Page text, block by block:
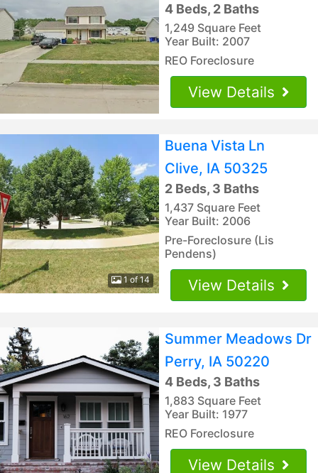
4 Beds, 2 Baths
1,249 Square Feet
Year Built: 2007
REO Foreclosure
View Details
1 of 14
Buena Vista Ln
Clive, IA 50325
2 Beds, 3 Baths
1,437 Square Feet
Year Built: 2006
Pre-Foreclosure (Lis
Pendens)
View Details
Summer Meadows Dr
Perry, IA 50220
4 Beds, 3 Baths
1,883 Square Feet
Year Built: 1977
REO Foreclosure
View Details